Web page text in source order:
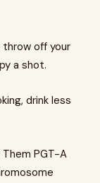
off your
a shot.
drink less
PGT-A